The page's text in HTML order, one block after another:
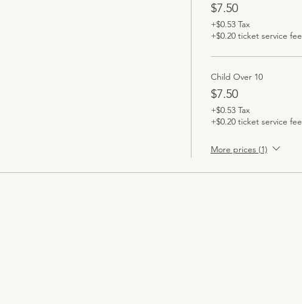
$7.50
+$0.53 Tax
+$0.20 ticket service fee
Child Over 10
$7.50
+$0.53 Tax
+$0.20 ticket service fee
More prices (1)